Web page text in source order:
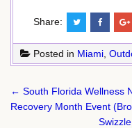
Share:
Posted in Miami
Post
navigation
← South Florida Wellness
Recovery Month Event